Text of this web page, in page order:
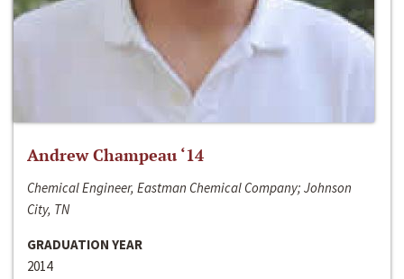
Andrew Champeau ‘14
Chemical Engineer, Eastman Chemical Company; Johnson
City, TN
GRADUATION YEAR
2014